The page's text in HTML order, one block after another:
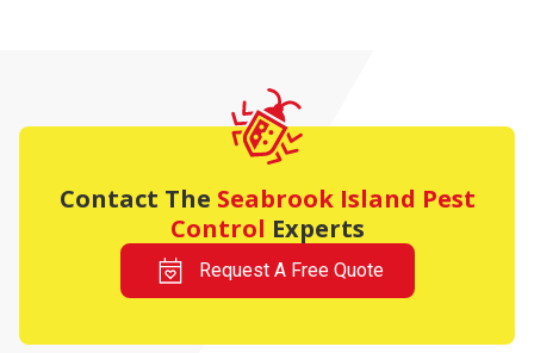
Contact The Seabrook Island Pest
Control Experts
Request A Free Quote